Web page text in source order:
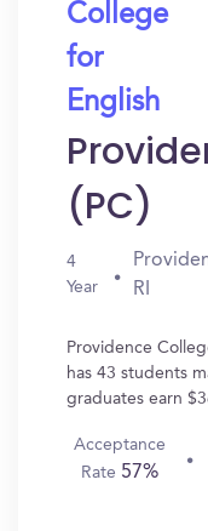
College
for
English
(PC)
4
Year
RI
Providence
has 43 students
graduates earn
Acceptance
Rate 57%